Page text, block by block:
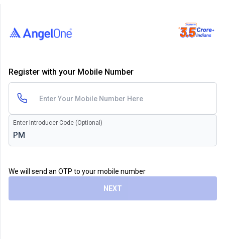
Register with your Mobile Number
Enter Introducer Code (Optional)
We will send an OTP to your mobile number
NEXT